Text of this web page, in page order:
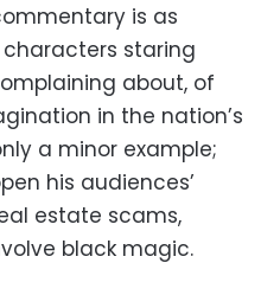
is as
staring
about, of
in the nation’s
a minor example;
his audiences’
estate scams,
black magic.